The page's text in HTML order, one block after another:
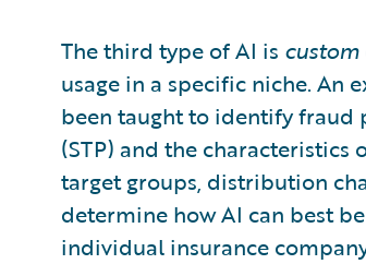
The third type of AI is custom
usage in a specific niche. An
been taught to identify fraud
(STP) and the
target groups, distribution
determine how AI can best
individual insurance